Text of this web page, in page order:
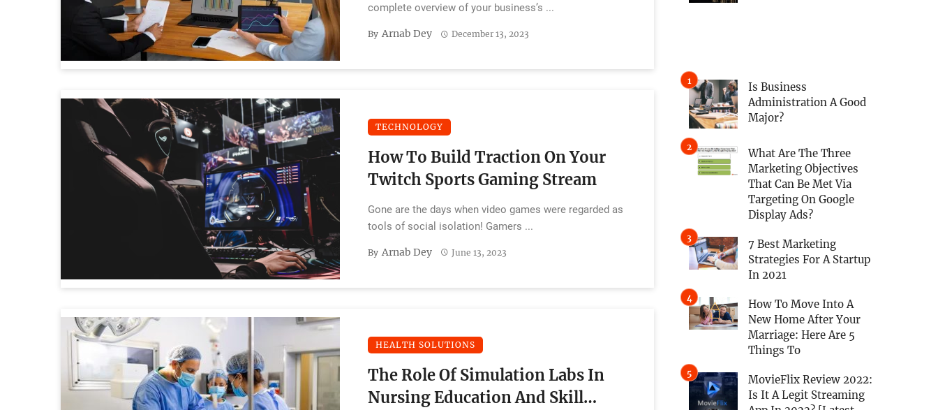
complete overview of your business’s ...
By Arnab Dey December 13, 2023
TECHNOLOGY
How To Build Traction On Your
Twitch Sports Gaming Stream
Gone are the days when video games were regarded as
tools of social isolation! Gamers ...
By Arnab Dey June 13, 2023
HEALTH SOLUTIONS
The Role Of Simulation Labs In
Nursing Education And Skill
Is Business
Administration A Good
Major?
What Are The Three
Marketing Objectives
That Can Be Met Via
Targeting On Google
Display Ads?
7 Best Marketing
Strategies For A Startup
In 2021
How To Move Into A
New Home After Your
Marriage: Here Are 5
Things To
MovieFlix Review 2022:
Is It A Legit Streaming